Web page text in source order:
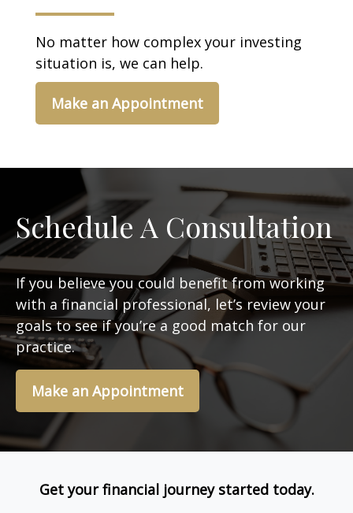
No matter how complex your investing
situation is, we can help.
Make an Appointment
Schedule A Consultation
If you believe you could benefit from working
with a financial professional, let’s review your
goals to see if you’re a good match for our
practice.
Make an Appointment
Get your financial journey started today.